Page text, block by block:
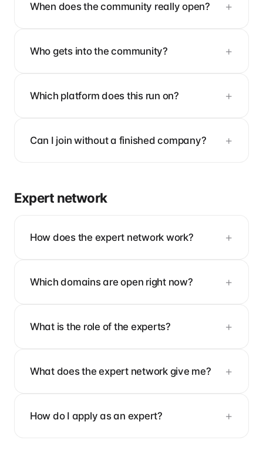
When does the community really open?
Who gets into the community?
Which platform does this run on?
Can I join without a finished company?
Expert network
How does the expert network work?
Which domains are open right now?
What is the role of the experts?
What does the expert network give me?
How do I apply as an expert?